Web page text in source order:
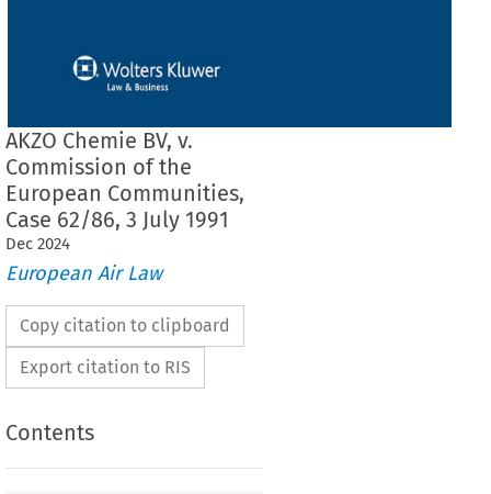
AKZO Chemie BV, v.
Commission of the
European Communities,
Case 62/86, 3 July 1991
Dec 2024
European Air Law
Copy citation to clipboard
Export citation to RIS
Contents
THE COURT